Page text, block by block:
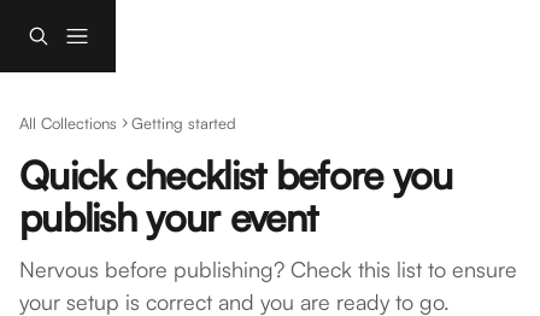
All Collections Getting started
Quick checklist before you
publish your event
Nervous before publishing? Check this list to ensure
your setup is correct and you are ready to go.